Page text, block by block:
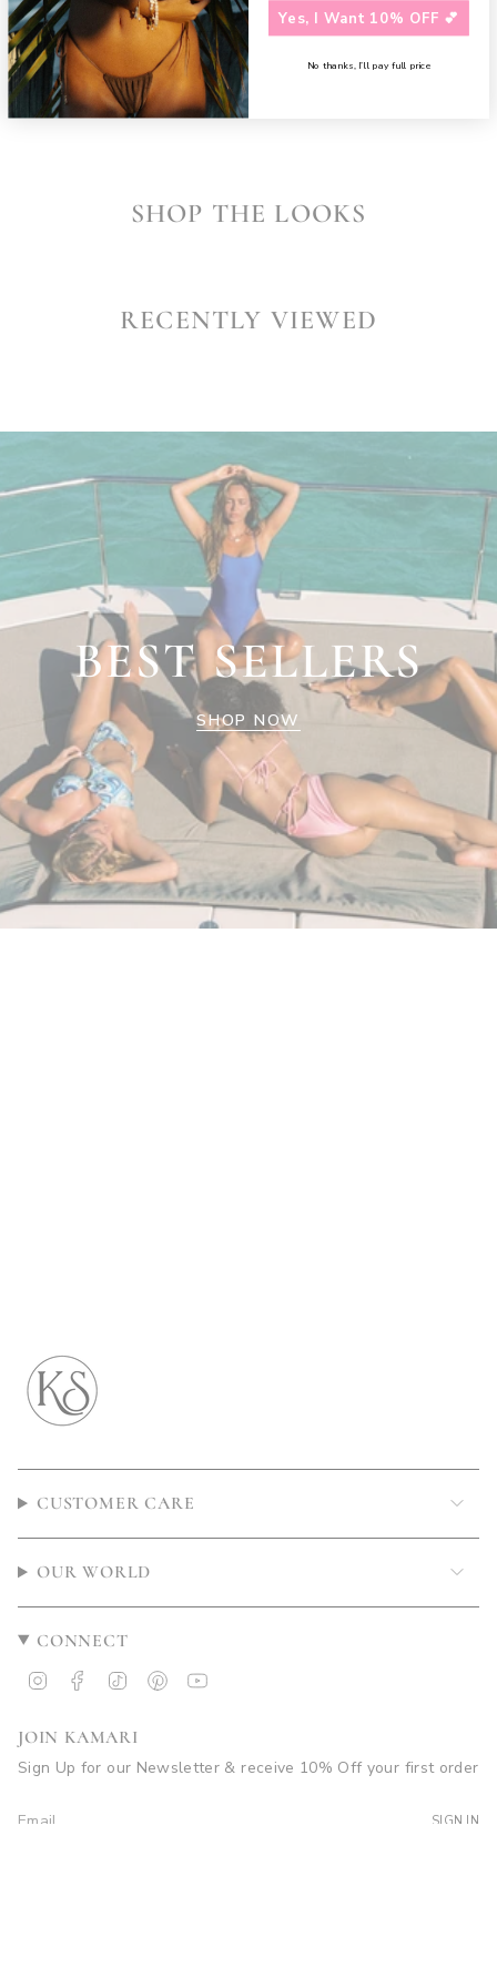
Need assistance?Contact us
SHARE
SHOP THE LOOKS
RECENTLY VIEWED
BEST SELLERS
SHOP NOW
CUSTOMER CARE
OUR WORLD
CONNECT
InstagramFacebook
TikTok Pinterest
JOIN KAMARI
Sign Up for our Newsletter & receive 10% Off your first order
SIGN IN
Yes, I Want 10% OFF 💕
No thanks, I’ll pay full price